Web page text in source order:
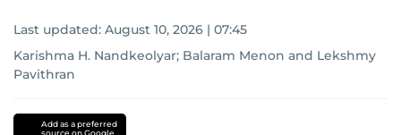
Last updated: August 10, 2026 | 07:45
Karishma H. Nandkeolyar; Balaram Menon and Lekshmy
Pavithran
Add as a preferred
source on Google